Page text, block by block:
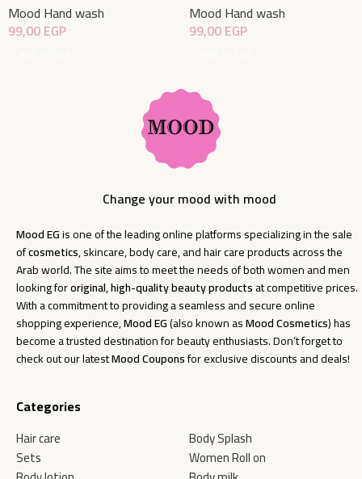
Mood Hand wash
99,00EGP
Mood Hand wash
99,00EGP
Change your mood with mood
Mood EGis one of the leading online platforms specializing in the sale
ofcosmetics, skincare, body care, and hair care products across the
Arab world. The site aims to meet the needs of both women and men
looking fororiginal, high-quality beauty productsat competitive prices.
With a commitment to providing a seamless and secure online
shopping experience,Mood EG(also known asMood Cosmetics) has
become a trusted destination for beauty enthusiasts. Don’t forget to
check out our latestMood Couponsfor exclusive discounts and deals!
Categories
Hair care
Sets
Body Splash
Women Roll on